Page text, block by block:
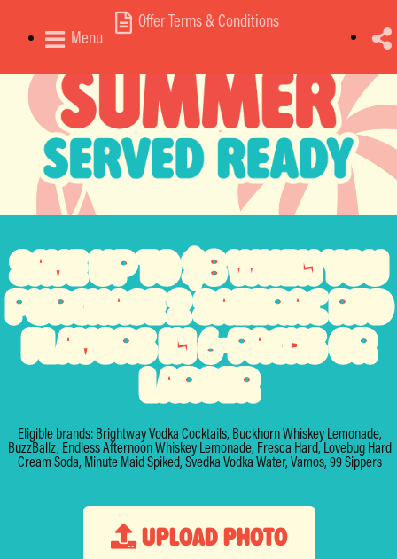
SAVEUP TO $8WHEN YOU
PURCHASE2 SAZERAC RTD
FLAVORSIN 6-PACKS OR
LARGER
Eligible brands: Brightway Vodka Cocktails, Buckhorn Whiskey Lemonade,
BuzzBallz, Endless Afternoon Whiskey Lemonade, Fresca Hard, Lovebug Hard
Cream Soda, Minute Maid Spiked, Svedka Vodka Water, Vamos, 99 Sippers
UPLOAD PHOTO
Menu
Offer Terms & Conditions